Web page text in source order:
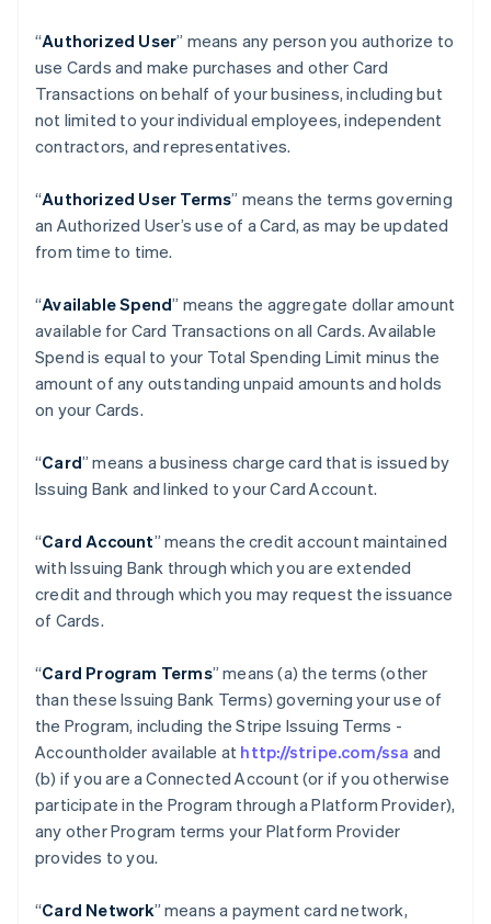
“Authorized User” means any person you authorize to
use Cards and make purchases and other Card
Transactions on behalf of your business, including but
not limited to your individual employees, independent
contractors, and representatives.
“Authorized User Terms” means the terms governing
an Authorized User’s use of a Card, as may be updated
from time to time.
“Available Spend” means the aggregate dollar amount
available for Card Transactions on all Cards. Available
Spend is equal to your Total Spending Limit minus the
amount of any outstanding unpaid amounts and holds
on your Cards.
“Card” means a business charge card that is issued by
Issuing Bank and linked to your Card Account.
“Card Account” means the credit account maintained
with Issuing Bank through which you are extended
credit and through which you may request the issuance
of Cards.
“Card Program Terms” means (a) the terms (other
than these Issuing Bank Terms) governing your use of
the Program, including the Stripe Issuing Terms -
Accountholder available at http://stripe.com/ssa and
(b) if you are a Connected Account (or if you otherwise
participate in the Program through a Platform Provider),
any other Program terms your Platform Provider
provides to you.
“Card Network” means a payment card network,